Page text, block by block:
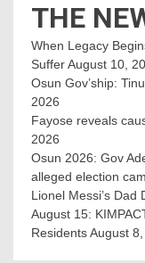
THE
When Legacy
SufferAugust 10,
Osun Gov’ship:
2026
Fayose reveals
2026
Osun 2026: Gov
alleged election
Lionel Messi’s Dad
August 15:
ResidentsAugust